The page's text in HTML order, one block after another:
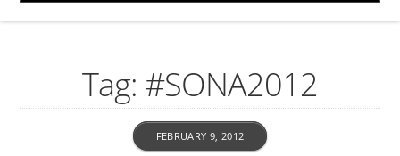
Tag: #SONA2012
FEBRUARY 9, 2012